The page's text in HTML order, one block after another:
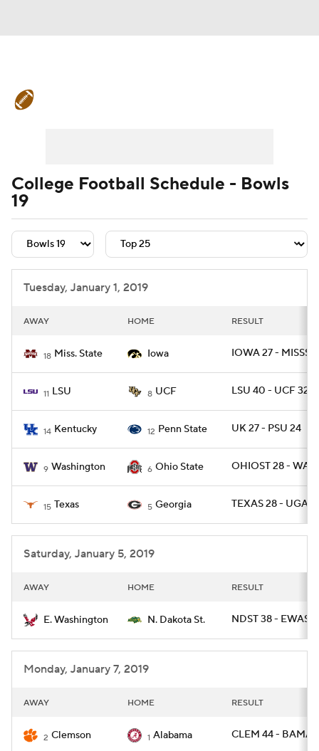
Signing Day Transfer Portal
College Football Betting
College Shop StubHub
College Football Schedule - Bowls
19
Tuesday, January 1, 2019
AWAY HOME RESULT
18 Miss. State Iowa IOWA 27 - MISSST
11 LSU 8 UCF LSU 40 - UCF 32
14 Kentucky 12 Penn State UK 27 - PSU 24
9 Washington 6 Ohio State OHIOST 28 -
15 Texas 5 Georgia TEXAS 28 - UGA 21
Saturday, January 5, 2019
AWAY HOME RESULT
E. Washington N. Dakota St. NDST 38 -
Monday, January 7, 2019
AWAY HOME RESULT
2 Clemson 1 Alabama CLEM 44 - BAMA